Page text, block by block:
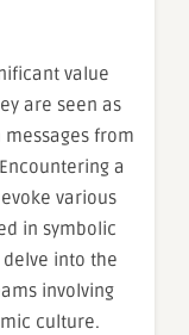
value
are seen as
from
a
various
in symbolic
into the
involving
culture.